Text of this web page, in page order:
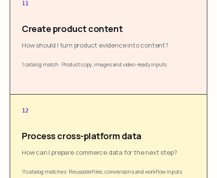
11
Create product content
How should I turn product evidence into content?
1 catalog match · Product copy, images and video-ready inputs
12
Process cross-platform data
How can I prepare commerce data for the next step?
11 catalog matches· Reusable files, conversions and workflow inputs